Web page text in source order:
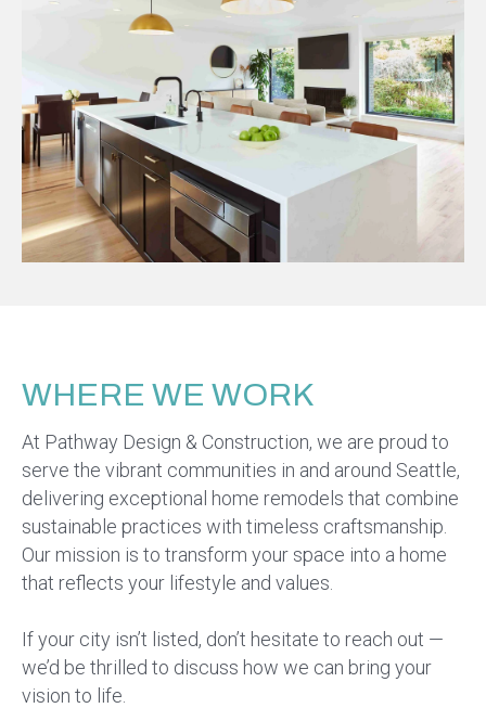
WHERE WE WORK
At Pathway Design & Construction, we are proud to
serve the vibrant communities in and around Seattle,
delivering exceptional home remodels that combine
sustainable practices with timeless craftsmanship.
Our mission is to transform your space into a home
that reflects your lifestyle and values.
If your city isn’t listed, don’t hesitate to reach out —
we’d be thrilled to discuss how we can bring your
vision to life.